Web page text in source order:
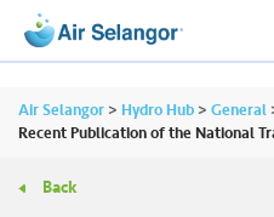
Air Selangor > Hydro Hub > General
Recent Publication of the National
Back
A